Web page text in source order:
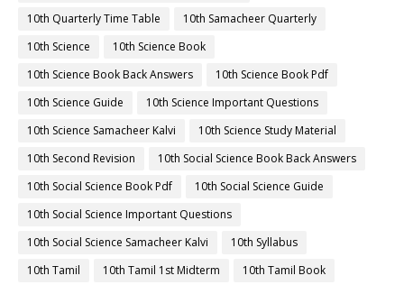
10th Quarterly Time Table
10th Samacheer Quarterly
10th Science
10th Science Book
10th Science Book Back Answers
10th Science Book Pdf
10th Science Guide
10th Science Important Questions
10th Science Samacheer Kalvi
10th Science Study Material
10th Second Revision
10th Social Science Book Back Answers
10th Social Science Book Pdf
10th Social Science Guide
10th Social Science Important Questions
10th Social Science Samacheer Kalvi
10th Syllabus
10th Tamil
10th Tamil 1st Midterm
10th Tamil Book